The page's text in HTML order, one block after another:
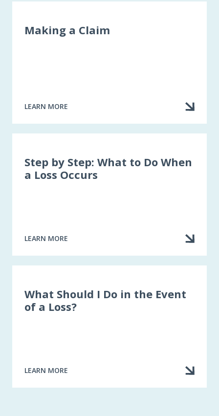
Making a Claim
LEARN MORE
ABOUT
Step by Step: What to Do When
a Loss Occurs
LEARN MORE
ABOUT
TO
DO
WHEN
What Should I Do in the Event
of a Loss?
LEARN MORE
ABOUT